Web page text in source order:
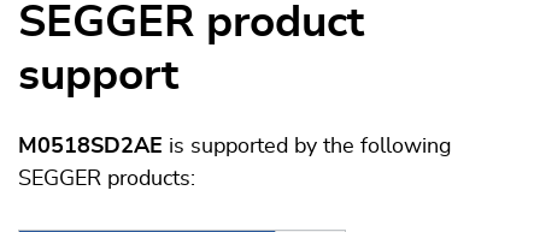
SEGGER product
support
M0518SD2AE is supported by the following
SEGGER products: